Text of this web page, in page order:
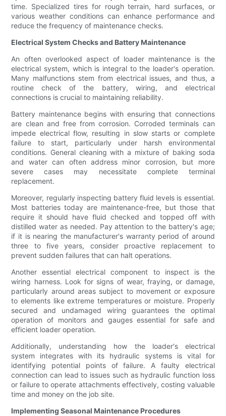
time. Specialized tires for rough terrain, hard surfaces, or
various weather conditions can enhance performance and
reduce the frequency of maintenance checks.
Electrical System Checks and Battery Maintenance
An often overlooked aspect of loader maintenance is the
electrical system, which is integral to the loader's operation.
Many malfunctions stem from electrical issues, and thus, a
routine check of the battery, wiring, and electrical
connections is crucial to maintaining reliability.
Battery maintenance begins with ensuring that connections
are clean and free from corrosion. Corroded terminals can
impede electrical flow, resulting in slow starts or complete
failure to start, particularly under harsh environmental
conditions. General cleaning with a mixture of baking soda
and water can often address minor corrosion, but more
severe cases may necessitate complete terminal
replacement.
Moreover, regularly inspecting battery fluid levels is essential.
Most batteries today are maintenance-free, but those that
require it should have fluid checked and topped off with
distilled water as needed. Pay attention to the battery's age;
if it is nearing the manufacturer's warranty period of around
three to five years, consider proactive replacement to
prevent sudden failures that can halt operations.
Another essential electrical component to inspect is the
wiring harness. Look for signs of wear, fraying, or damage,
particularly around areas subject to movement or exposure
to elements like extreme temperatures or moisture. Properly
secured and undamaged wiring guarantees the optimal
operation of monitors and gauges essential for safe and
efficient loader operation.
Additionally, understanding how the loader's electrical
system integrates with its hydraulic systems is vital for
identifying potential points of failure. A faulty electrical
connection can lead to issues such as hydraulic function loss
or failure to operate attachments effectively, costing valuable
time and money on the job site.
Implementing Seasonal Maintenance Procedures